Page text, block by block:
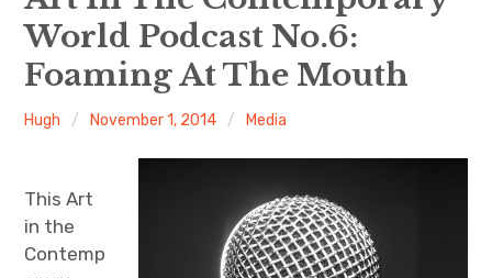
R
Resources
ACW Recommends
Events
Listen
World Podcast No.6:
Foaming At The Mouth
Hugh November 1, 2014 Media
This Art
in the
Contemp